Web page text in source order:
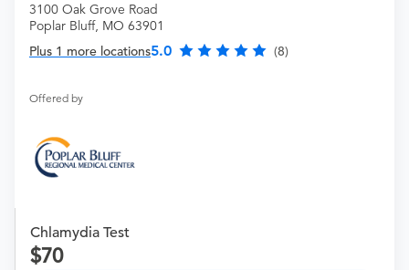
3100 Oak Grove Road
Poplar Bluff, MO 63901
Plus 1 more locations5.0 (8)
Offered by
Chlamydia Test
70